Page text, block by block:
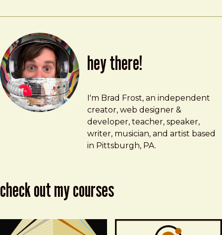
hey there!
Brad Frost
brad@bradfrost.com
I'm Brad Frost, an independent
creator, web designer &
developer, teacher, speaker,
writer, musician, and artist based
in Pittsburgh, PA.
check out my courses